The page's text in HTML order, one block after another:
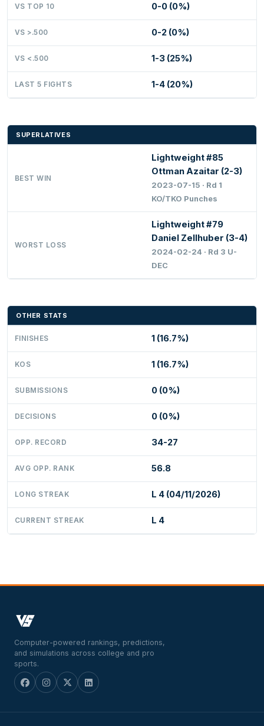
VS TOP 10 0-0 (0%)
VS >.500 0-2 (0%)
VS <.500 1-3 (25%)
LAST 5 FIGHTS 1-4 (20%)
SUPERLATIVES
BEST WIN
Lightweight #85
Ottman Azaitar (2-3)
2023-07-15 · Rd 1
KO/TKO Punches
WORST LOSS
Lightweight #79
Daniel Zellhuber (3-4)
2024-02-24 · Rd 3 U-
DEC
OTHER STATS
FINISHES 1 (16.7%)
KOS 1 (16.7%)
SUBMISSIONS 0 (0%)
DECISIONS 0 (0%)
OPP. RECORD 34-27
AVG OPP. RANK 56.8
LONG STREAK L 4 (04/11/2026)
CURRENT STREAK L 4
Computer-powered rankings, predictions,
and simulations across college and pro
sports.